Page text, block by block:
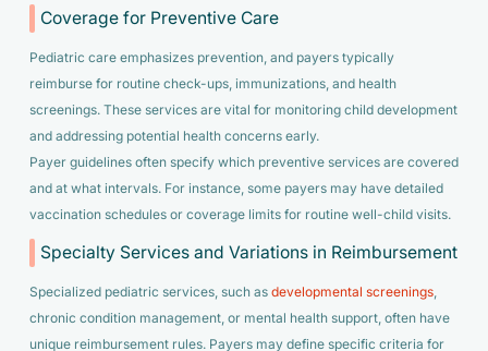
Coverage for Preventive Care
Pediatric care emphasizes prevention, and payers typically
reimburse for routine check-ups, immunizations, and health
screenings. These services are vital for monitoring child development
and addressing potential health concerns early.
Payer guidelines often specify which preventive services are covered
and at what intervals. For instance, some payers may have detailed
vaccination schedules or coverage limits for routine well-child visits.
Specialty Services and Variations in Reimbursement
Specialized pediatric services, such as developmental screenings,
chronic condition management, or mental health support, often have
unique reimbursement rules. Payers may define specific criteria for